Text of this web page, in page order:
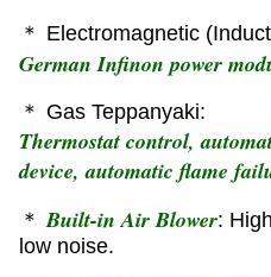
＊ Electromagnetic
German Infinon power
＊ Gas Teppanyaki:
Thermostat control,
device, automatic flame
＊Built-in Air Blower:
low noise.